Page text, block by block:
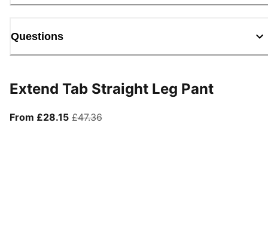
Questions
Extend Tab Straight Leg Pant
From £28.15From current price £28.15
£47.36original price £47.36